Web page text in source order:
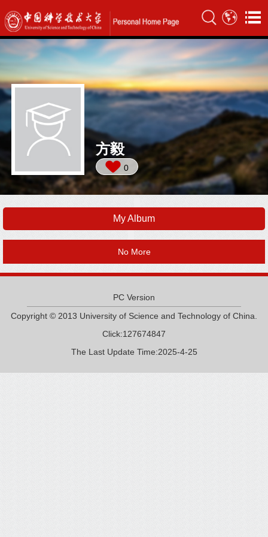
方毅
0
My Album
No More
PC Version
Copyright © 2013 University of Science and Technology of China.
Click:127674847
The Last Update Time:2025-4-25